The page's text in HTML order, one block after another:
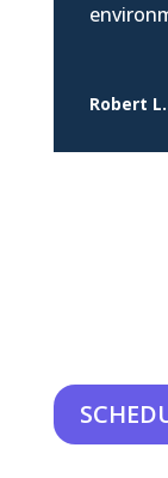
Robert L.